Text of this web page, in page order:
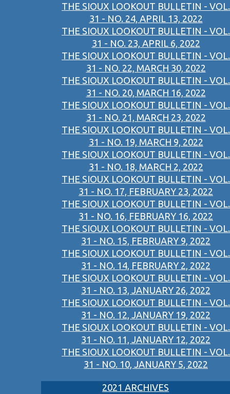
THE SIOUX LOOKOUT BULLETIN - VOL.
31 - NO. 24, APRIL 13, 2022
THE SIOUX LOOKOUT BULLETIN - VOL.
31 - NO. 23, APRIL 6, 2022
THE SIOUX LOOKOUT BULLETIN - VOL.
31 - NO. 22, MARCH 30, 2022
THE SIOUX LOOKOUT BULLETIN - VOL.
31 - NO. 20, MARCH 16, 2022
THE SIOUX LOOKOUT BULLETIN - VOL.
31 - NO. 21, MARCH 23, 2022
THE SIOUX LOOKOUT BULLETIN - VOL.
31 - NO. 19, MARCH 9, 2022
THE SIOUX LOOKOUT BULLETIN - VOL.
31 - NO. 18, MARCH 2, 2022
THE SIOUX LOOKOUT BULLETIN - VOL.
31 - NO. 17, FEBRUARY 23, 2022
THE SIOUX LOOKOUT BULLETIN - VOL.
31 - NO. 16, FEBRUARY 16, 2022
THE SIOUX LOOKOUT BULLETIN - VOL.
31 - NO. 15, FEBRUARY 9, 2022
THE SIOUX LOOKOUT BULLETIN - VOL.
31 - NO. 14, FEBRUARY 2, 2022
THE SIOUX LOOKOUT BULLETIN - VOL.
31 - NO. 13, JANUARY 26, 2022
THE SIOUX LOOKOUT BULLETIN - VOL.
31 - NO. 12, JANUARY 19, 2022
THE SIOUX LOOKOUT BULLETIN - VOL.
31 - NO. 11, JANUARY 12, 2022
THE SIOUX LOOKOUT BULLETIN - VOL.
31 - NO. 10, JANUARY 5, 2022
2021 ARCHIVES